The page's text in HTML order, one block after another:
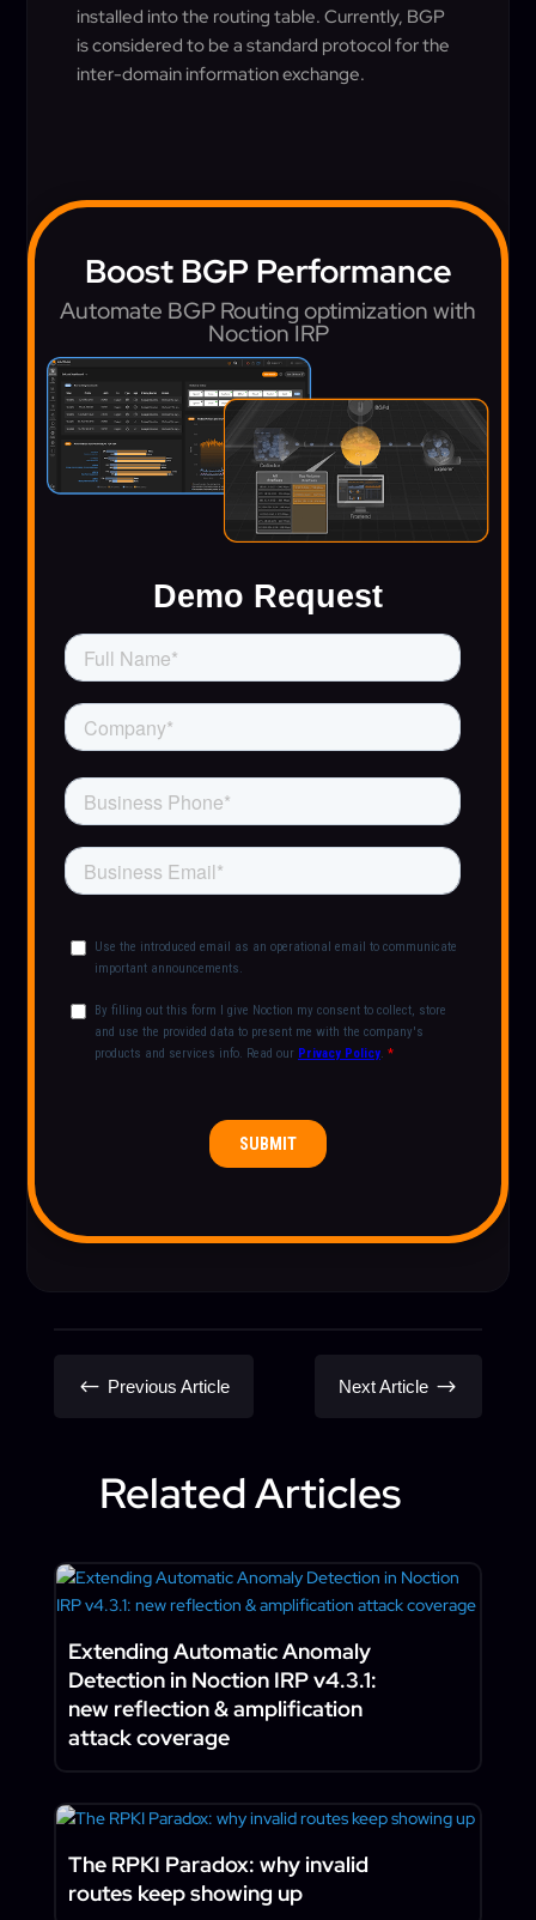
installed into the routing table. Currently, BGP
is considered to be a standard protocol for the
inter-domain information exchange.
Boost BGP Performance
Automate BGP Routing optimization with
Noction IRP
# Previous Article Next Article $
Related Articles
Extending Automatic Anomaly
Detection in Noction IRP v4.3.1:
new reflection & amplification
attack coverage
The RPKI Paradox: why invalid
routes keep showing up